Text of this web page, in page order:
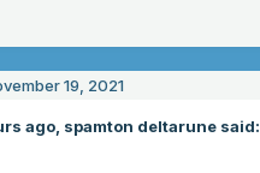
19, 2021
ago, spamton deltarune said: